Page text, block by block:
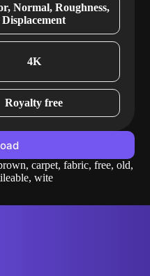
Normal, Roughness,
Displacement
4K
Royalty free
,carpet,fabric,free,old,
,wite